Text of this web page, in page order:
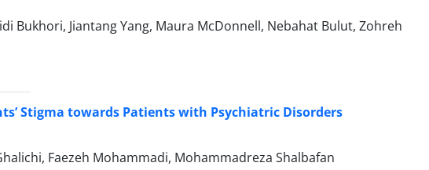
Bukhori, Jiantang Yang, Maura McDonnell, Nebahat Bulut, Zohreh
Stigma towards Patients with Psychiatric Disorders
Faezeh Mohammadi, Mohammadreza Shalbafan